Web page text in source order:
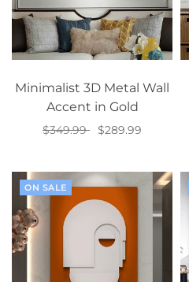
Minimalist 3D Metal Wall
Accent in Gold
$349.99
$289.99
ON SALE